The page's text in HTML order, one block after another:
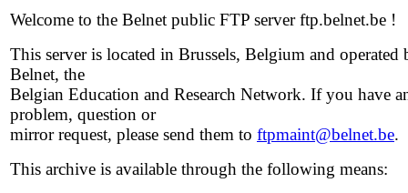
Welcome to the Belnet public FTP server ftp.belnet.be !
This server is located in Brussels, Belgium and operated
Belnet, the
Belgian Education and Research Network. If you have
problem, question or
mirror request, please send them to ftpmaint@belnet.be.
This archive is available through the following means: